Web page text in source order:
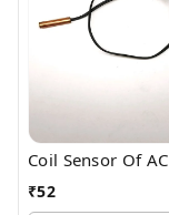
Coil Sensor Of AC
₹52